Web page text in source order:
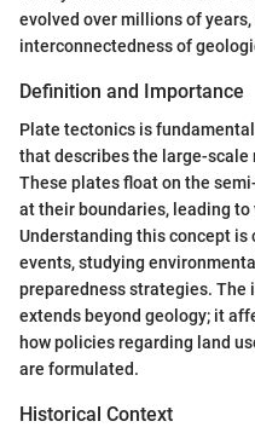
evolved over millions of
interconnectedness of
Definition and Importance
Plate tectonics is
that describes the large-scale
These plates float on the
at their boundaries, leading
Understanding this concept
events, studying
preparedness strategies.
extends beyond geology; it
how policies regarding land
are formulated.
Historical Context